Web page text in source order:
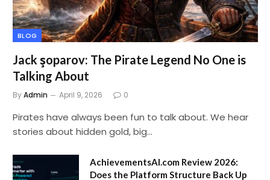
BLOG
Jack şoparov: The Pirate Legend No One is
Talking About
ByAdmin April 9, 2026 0
Pirates have always been fun to talk about. We hear
stories about hidden gold, big…
AchievementsAI.com Review 2026:
Does the Platform Structure Back Up